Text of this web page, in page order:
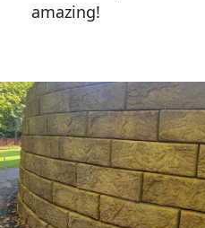
amazing!